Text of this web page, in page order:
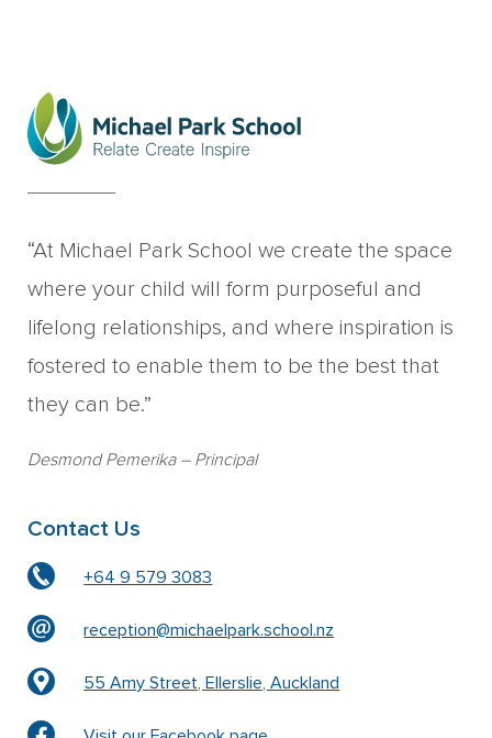
“At Michael Park School we create the space
where your child will form purposeful and
lifelong relationships, and where inspiration is
fostered to enable them to be the best that
they can be.”
Desmond Pemerika– Principal
Contact Us
+64 9 579 3083
reception@michaelpark.school.nz
55 Amy Street, Ellerslie, Auckland